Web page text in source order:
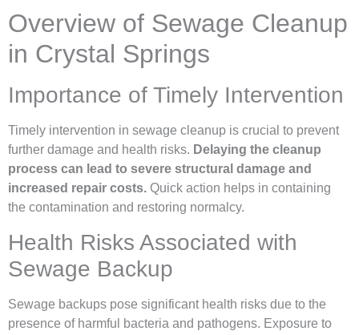
Overview of Sewage Cleanup
in Crystal Springs
Importance of Timely Intervention
Timely intervention in sewage cleanup is crucial to prevent
further damage and health risks. Delaying the cleanup
process can lead to severe structural damage and
increased repair costs. Quick action helps in containing
the contamination and restoring normalcy.
Health Risks Associated with
Sewage Backup
Sewage backups pose significant health risks due to the
presence of harmful bacteria and pathogens. Exposure to